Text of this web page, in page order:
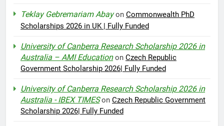
Teklay Gebremariam Abayon Commonwealth PhD
Scholarships 2026 in UK | Fully Funded
University of Canberra Research Scholarship 2026 in
Australia – AMI Educationon Czech Republic
Government Scholarship 2026| Fully Funded
University of Canberra Research Scholarship 2026 in
Australia - IBEX TIMESon Czech Republic Government
Scholarship 2026| Fully Funded